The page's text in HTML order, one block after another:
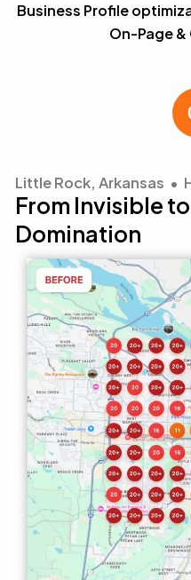
Business Profile
On-Page &
Little Rock, Arkansas •
From Invisible
Domination